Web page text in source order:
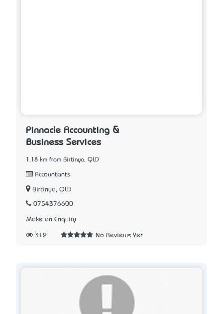
Pinnacle Accounting &
Business Services
1.18 km from Birtinya, QLD
Accountants
Birtinya, QLD
0754376600
Make an Enquiry
312 No Reviews Yet